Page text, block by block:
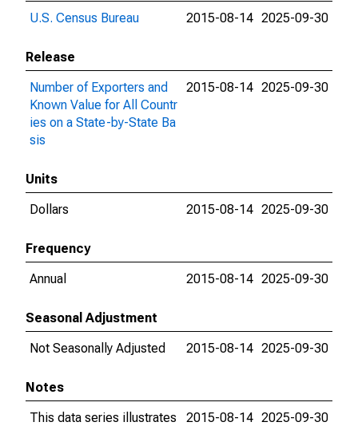
U.S. Census Bureau
2015-08-14 2025-09-30
Release
Number of Exporters and
Known Value for All Countr
ies on a State-by-State Ba
sis
2015-08-14 2025-09-30
Units
Dollars
2015-08-14 2025-09-30
Frequency
Annual
2015-08-14 2025-09-30
Seasonal Adjustment
Not Seasonally Adjusted
2015-08-14 2025-09-30
Notes
This data series illustrates
2015-08-14 2025-09-30